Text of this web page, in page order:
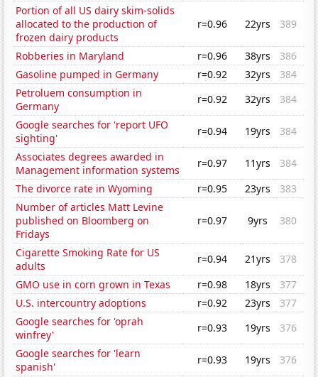
Portion of all US dairy skim-solids
allocated to the production of
frozen dairy products
r=0.96 22yrs 389
Robberies in Maryland r=0.96 38yrs
386
Gasoline pumped in Germany
r=0.92 32yrs
384
Petroluem consumption in
Germany
r=0.92 32yrs
384
Google searches for 'report UFO
sighting'
r=0.94 19yrs
384
Associates degrees awarded in
Management information systems
r=0.97 11yrs
384
The divorce rate in Wyoming
r=0.95 23yrs
383
Number of articles Matt Levine
published on Bloomberg on
Fridays
r=0.97 9yrs 380
Cigarette Smoking Rate for US
adults
r=0.94 21yrs
378
GMO use in corn grown in Texas
r=0.98 18yrs
377
U.S. intercountry adoptions
r=0.92 23yrs
377
Google searches for 'oprah
winfrey'
r=0.93 19yrs
376
Google searches for 'learn
spanish'
r=0.93 19yrs 376